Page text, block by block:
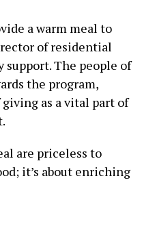
a warm meal to
of residential
The people of
the program,
as a vital part of
are priceless to
it’s about enriching